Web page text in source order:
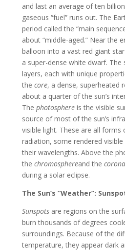
and last an average of ten
gaseous “fuel” runs out. The
period called the “main
about “middle-aged.” Near the
balloon into a vast red giant
a super-dense white dwarf.
layers, each with unique
the core, a dense, superheated
about a quarter of the sun’s
The photosphere is the visible
source of most of the sun’s
visible light. These are all
radiation, some rendered
their wavelengths. Above the
the chromosphereand the corona
during a solar eclipse.
The Sun’s “Weather”:
Sunspotsare regions on the
burn thousands of degrees
surroundings. Because of the
temperature, they appear dark